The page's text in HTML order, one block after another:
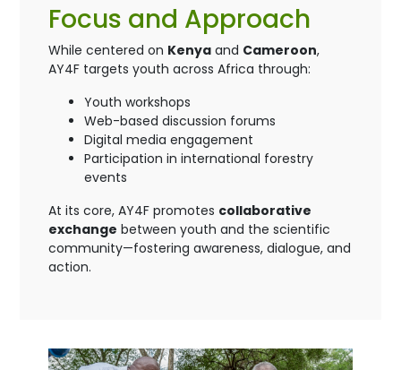
Focus and Approach
While centered on Kenya and Cameroon,
AY4F targets youth across Africa through:
Youth workshops
Web-based discussion forums
Digital media engagement
Participation in international forestry
events
At its core, AY4F promotes collaborative
exchange between youth and the scientific
community—fostering awareness, dialogue, and
action.